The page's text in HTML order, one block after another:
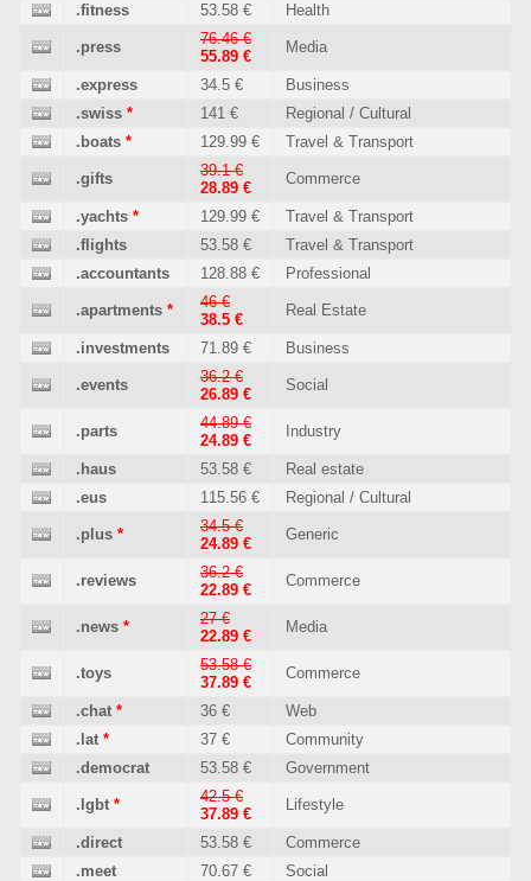
.fitness 53.58 € Health
.press
76.46 €
55.89 €
Media
.express 34.5 €
Business
.swiss * 141 €
Regional / Cultural
.boats * 129.99 € Travel & Transport
.gifts
39.1 €
28.89 €
Commerce
.yachts * 129.99 €
Travel & Transport
.flights
53.58 €
Travel & Transport
.accountants
128.88 € Professional
.apartments *
46 €
38.5 €
Real Estate
.investments 71.89 € Business
.events
36.2 €
26.89 €
Social
.parts
44.89 €
24.89 €
Industry
.haus 53.58 €
Real estate
.eus
115.56 € Regional / Cultural
.plus *
34.5 €
24.89 €
Generic
.reviews
36.2 €
22.89 €
Commerce
.news *
27 €
22.89 €
Media
.toys
53.58 €
37.89 €
Commerce
.chat * 36 €
Web
.lat * 37 €
Community
.democrat
53.58 € Government
.lgbt *
42.5 €
37.89 €
Lifestyle
.direct 53.58 €
Commerce
.meet
70.67 €
Social